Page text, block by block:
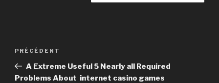
Navigation
l’article
Article
précédent
PRÉCÉDENT
A Extreme Useful 5 Nearly all Required
Problems About internet casino games